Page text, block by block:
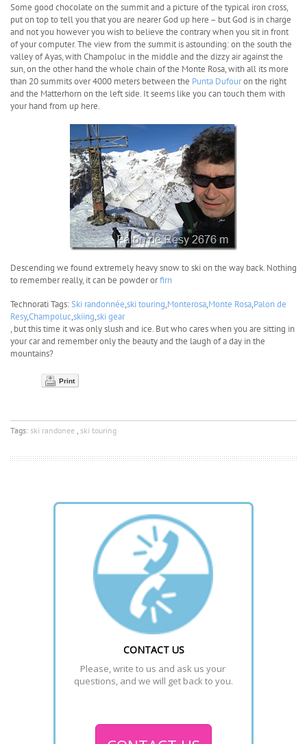
Some good chocolate on the summit and a picture of the typical iron cross,
put on top to tell you that you are nearer God up here – but God is in charge
and not you however you wish to believe the contrary when you sit in front
of your computer. The view from the summit is astounding: on the south the
valley of Ayas, with Champoluc in the middle and the dizzy air against the
sun, on the other hand the whole chain of the Monte Rosa, with all its more
than 20 summits over 4000 meters between the Punta Dufouron the right
and the Matterhorn on the left side. It seems like you can touch them with
your hand from up here.
Descending we found extremely heavy snow to ski on the way back. Nothing
to remember really, it can be powder orfirn
Technorati Tags:Ski randonnée,ski touring,Monterosa,Monte Rosa,Palon de
Resy,Champoluc,skiing,ski gear
, but this time it was only slush and ice. But who cares when you are sitting in
your car and remember only the beauty and the laugh of a day in the
mountains?
Print
Tags: ski randonee ski touring
CONTACT US
Please, write to us and ask us your
questions, and we will get back to you.